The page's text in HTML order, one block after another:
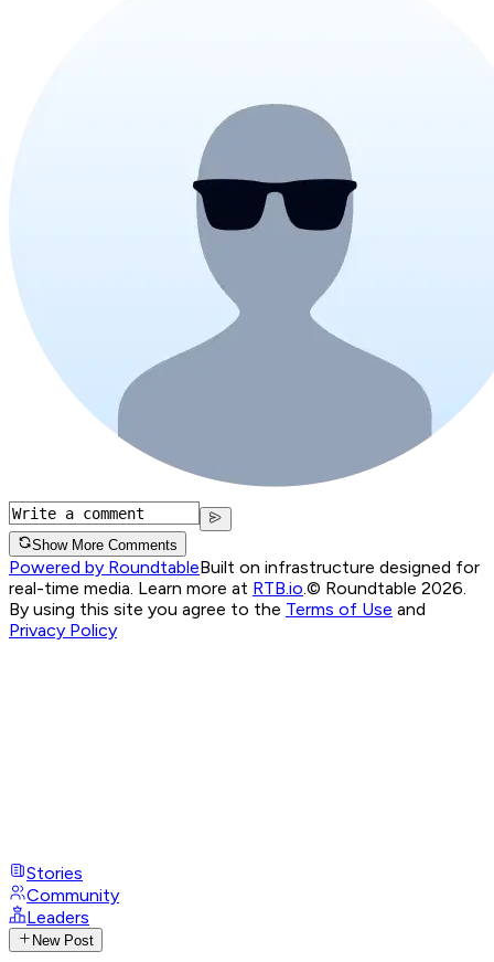
Show More Comments
Powered by RoundtableBuilt on infrastructure designed for
real-time media. Learn more at RTB.io © Roundtable 2026.
By using this site you agree to the Terms of Use and
Privacy Policy
Stories
Community
Leaders
New Post